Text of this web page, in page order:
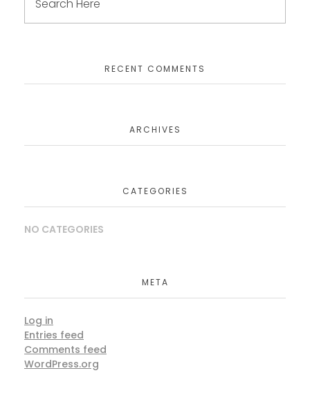
RECENT COMMENTS
ARCHIVES
CATEGORIES
NO CATEGORIES
META
Log in
Entries feed
Comments feed
WordPress.org